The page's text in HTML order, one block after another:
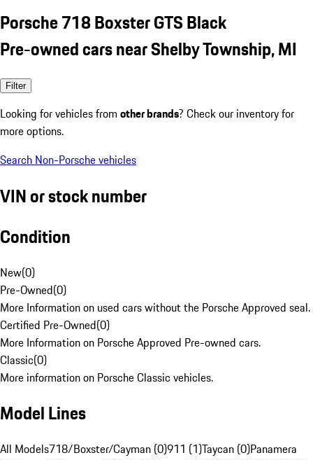
Porsche 718 Boxster GTS Black
Pre-owned cars near Shelby Township, MI
Filter
Looking for vehicles from other brands? Check our inventory for
more options.
Search Non-Porsche vehicles
VIN or stock number
Condition
New(0)
Pre-Owned(0)
More Information on used cars without the Porsche Approved seal.
Certified Pre-Owned(0)
More Information on Porsche Approved Pre-owned cars.
Classic(0)
More information on Porsche Classic vehicles.
Model Lines
All Models718/Boxster/Cayman (0)911 (1)Taycan (0)Panamera